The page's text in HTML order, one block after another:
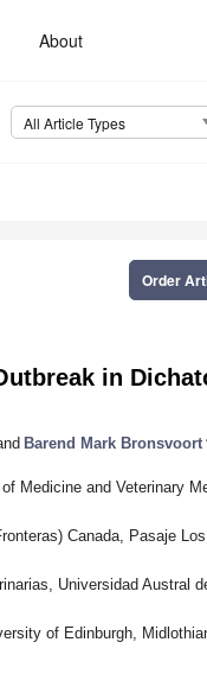
About
All Article Types
Order
in
Barend Mark Bronsvoort
Medicine and Veterinary
Canada, Pasaje
Universidad Austral
of Edinburgh,